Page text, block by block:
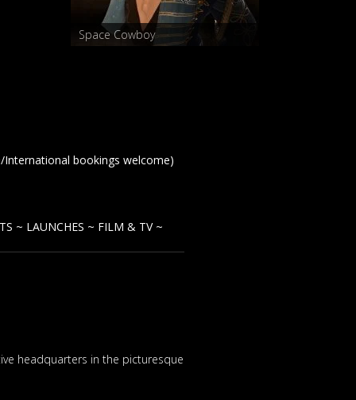
Space Cowboy
International bookings welcome)
~ LAUNCHES ~ FILM & TV ~
headquarters in the picturesque